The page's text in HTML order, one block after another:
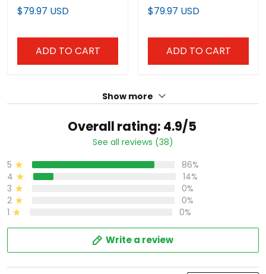
Overall rating: 4.9/5
5 86%
0%
Product reviews (0) Store reviews (22)